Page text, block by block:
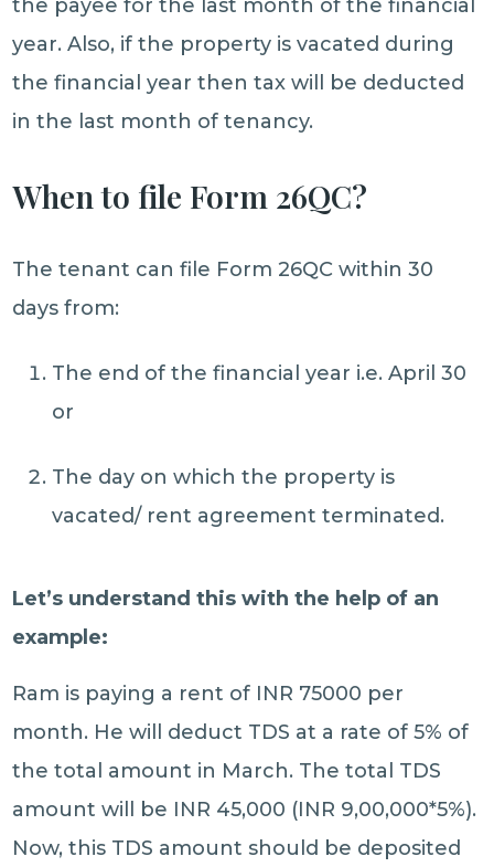
the payee for the last month of the financial
year. Also, if the property is vacated during
the financial year then tax will be deducted
in the last month of tenancy.
When to file Form 26QC?
The tenant can file Form 26QC within 30
days from:
The end of the financial year i.e. April 30
or
The day on which the property is
vacated/ rent agreement terminated.
Let’s understand this with the help of an
example:
Ram is paying a rent of INR 75000 per
month. He will deduct TDS at a rate of 5% of
the total amount in March. The total TDS
amount will be INR 45,000 (INR 9,00,000*5%).
Now, this TDS amount should be deposited